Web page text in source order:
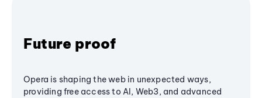
Future proof
Opera is shaping the web in unexpected ways,
providing free access to AI, Web3, and advanced